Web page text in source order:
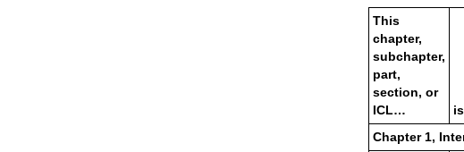
This
chapter,
subchapter,
part,
section, or
ICL…
Chapter 1,